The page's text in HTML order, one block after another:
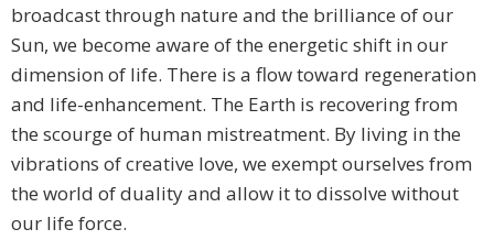
broadcast through nature and the brilliance of our
Sun, we become aware of the energetic shift in our
dimension of life. There is a flow toward regeneration
and life-enhancement. The Earth is recovering from
the scourge of human mistreatment. By living in the
vibrations of creative love, we exempt ourselves from
the world of duality and allow it to dissolve without
our life force.